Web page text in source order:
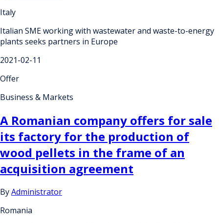
Italy
Italian SME working with wastewater and waste-to-energy
plants seeks partners in Europe
2021-02-11
Offer
Business & Markets
A Romanian company offers for sale
its factory for the production of
wood pellets in the frame of an
acquisition agreement
ByAdministrator
Romania